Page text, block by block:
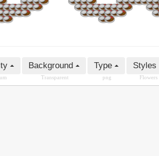
Background
Transparent
Type
png
Styles
Flowers